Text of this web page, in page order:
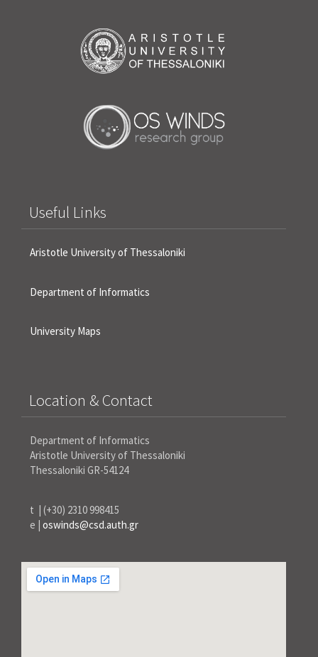
Useful Links
Aristotle University of Thessaloniki
Department of Informatics
University Maps
Location & Contact
Department of Informatics
Aristotle University of Thessaloniki
Thessaloniki GR-54124
t | (+30) 2310 998415
e | oswinds@csd.auth.gr